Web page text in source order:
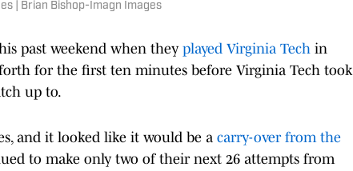
| Brian Bishop-Imagn Images
past weekend when they played Virginia Tech in
forth for the first ten minutes before Virginia Tech took
up to.
and it looked like it would be a carry-over from the
to make only two of their next 26 attempts from